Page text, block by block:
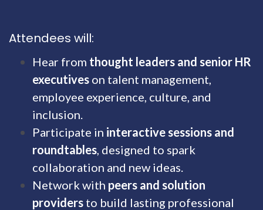
Attendees will:
Hear from thought leaders and senior HR
executives on talent management,
employee experience, culture, and
inclusion.
Participate in interactive sessions and
roundtables, designed to spark
collaboration and new ideas.
Network with peers and solution
providers to build lasting professional